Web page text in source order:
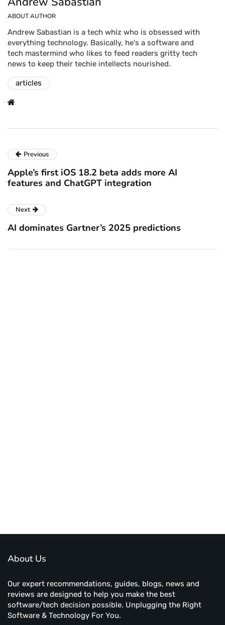
ABOUT AUTHOR
Andrew Sabastian is a tech whiz who is obsessed with
everything technology. Basically, he's a software and
tech mastermind who likes to feed readers gritty tech
news to keep their techie intellects nourished.
articles
Previous
Apple’s first iOS 18.2 beta adds more AI
features and ChatGPT integration
Next
AI dominates Gartner’s 2025 predictions
About Us
Our expert recommendations, guides, blogs, news and
reviews are designed to help you make the best
software/tech decision possible. Unplugging the Right
Software & Technology For You.